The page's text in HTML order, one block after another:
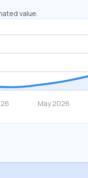
value.